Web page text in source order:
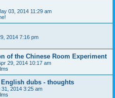
03, 2014 11:29 am
2014 7:16 pm
of the Chinese Room Experiment
29, 2014 10:17 am
dubs - thoughts
31, 2014 3:25 am